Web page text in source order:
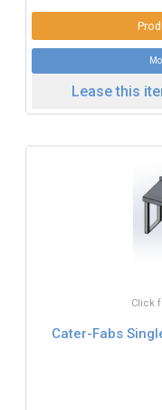
Lease this
Click
Cater-Fabs